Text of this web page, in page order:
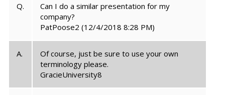
Q.
Can I do a similar presentation for my
company?
PatPoose2 (12/4/2018 8:28 PM)
A.
Of course, just be sure to use your own
terminology please.
GracieUniversity8